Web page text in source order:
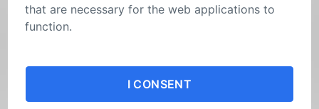
The grant call’s aim is to support projects that
solutions with a real impact on sustainable
that are necessary for the web applications to
function.
your mind
browser at any time.I CONSENT